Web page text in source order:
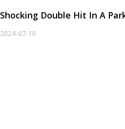
Shocking Double Hit In A
2024-07-10